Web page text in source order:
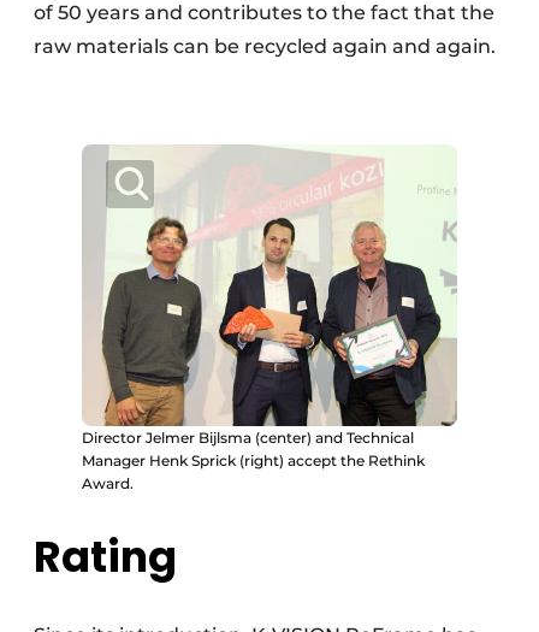
of 50 years and contributes to the fact that the
raw materials can be recycled again and again.
Director Jelmer Bijlsma (center) and Technical
Manager Henk Sprick (right) accept the Rethink
Award.
Rating